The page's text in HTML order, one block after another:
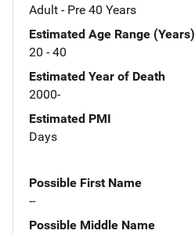
Adult - Pre 40 Years
Estimated Age Range (Years)
20 - 40
Estimated Year of Death
2000-
Estimated PMI
Days
Possible First Name
--
Possible Middle Name